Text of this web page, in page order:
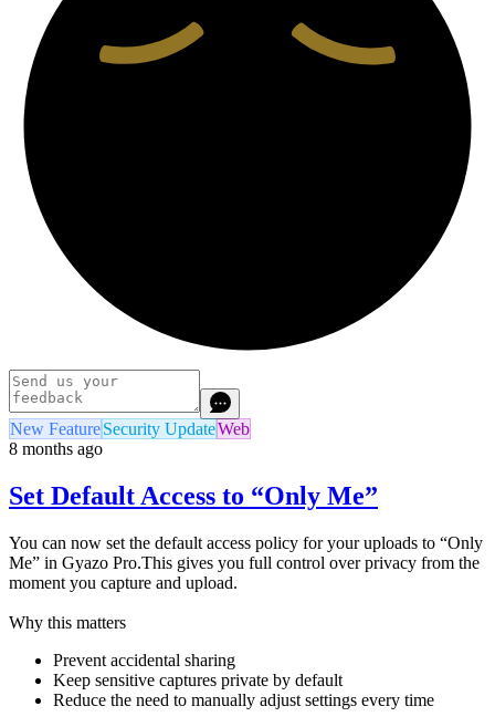
New FeatureSecurity UpdateWeb
8 months ago
Set Default Access to “Only Me”
You can now set the default access policy for your uploads to “Only
Me” in Gyazo Pro.This gives you full control over privacy from the
moment you capture and upload.
Why this matters
Prevent accidental sharing
Keep sensitive captures private by default
Reduce the need to manually adjust settings every time